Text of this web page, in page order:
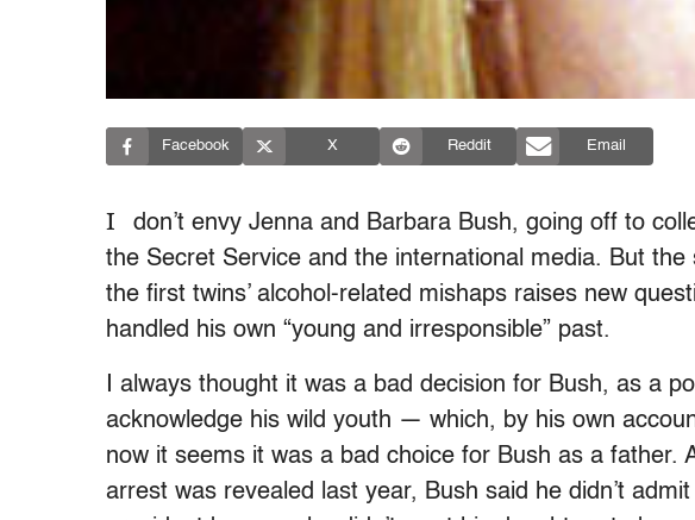
Facebook X Reddit Email
I
don’t envy Jenna and Barbara Bush, going off to
the Secret Service and the international media. But
the first twins’ alcohol-related mishaps raises new
handled his own “young and irresponsible” past.
I always thought it was a bad decision for Bush, as a
acknowledge his wild youth — which, by his own
now it seems it was a bad choice for Bush as a father.
arrest was revealed last year, Bush said he didn’t